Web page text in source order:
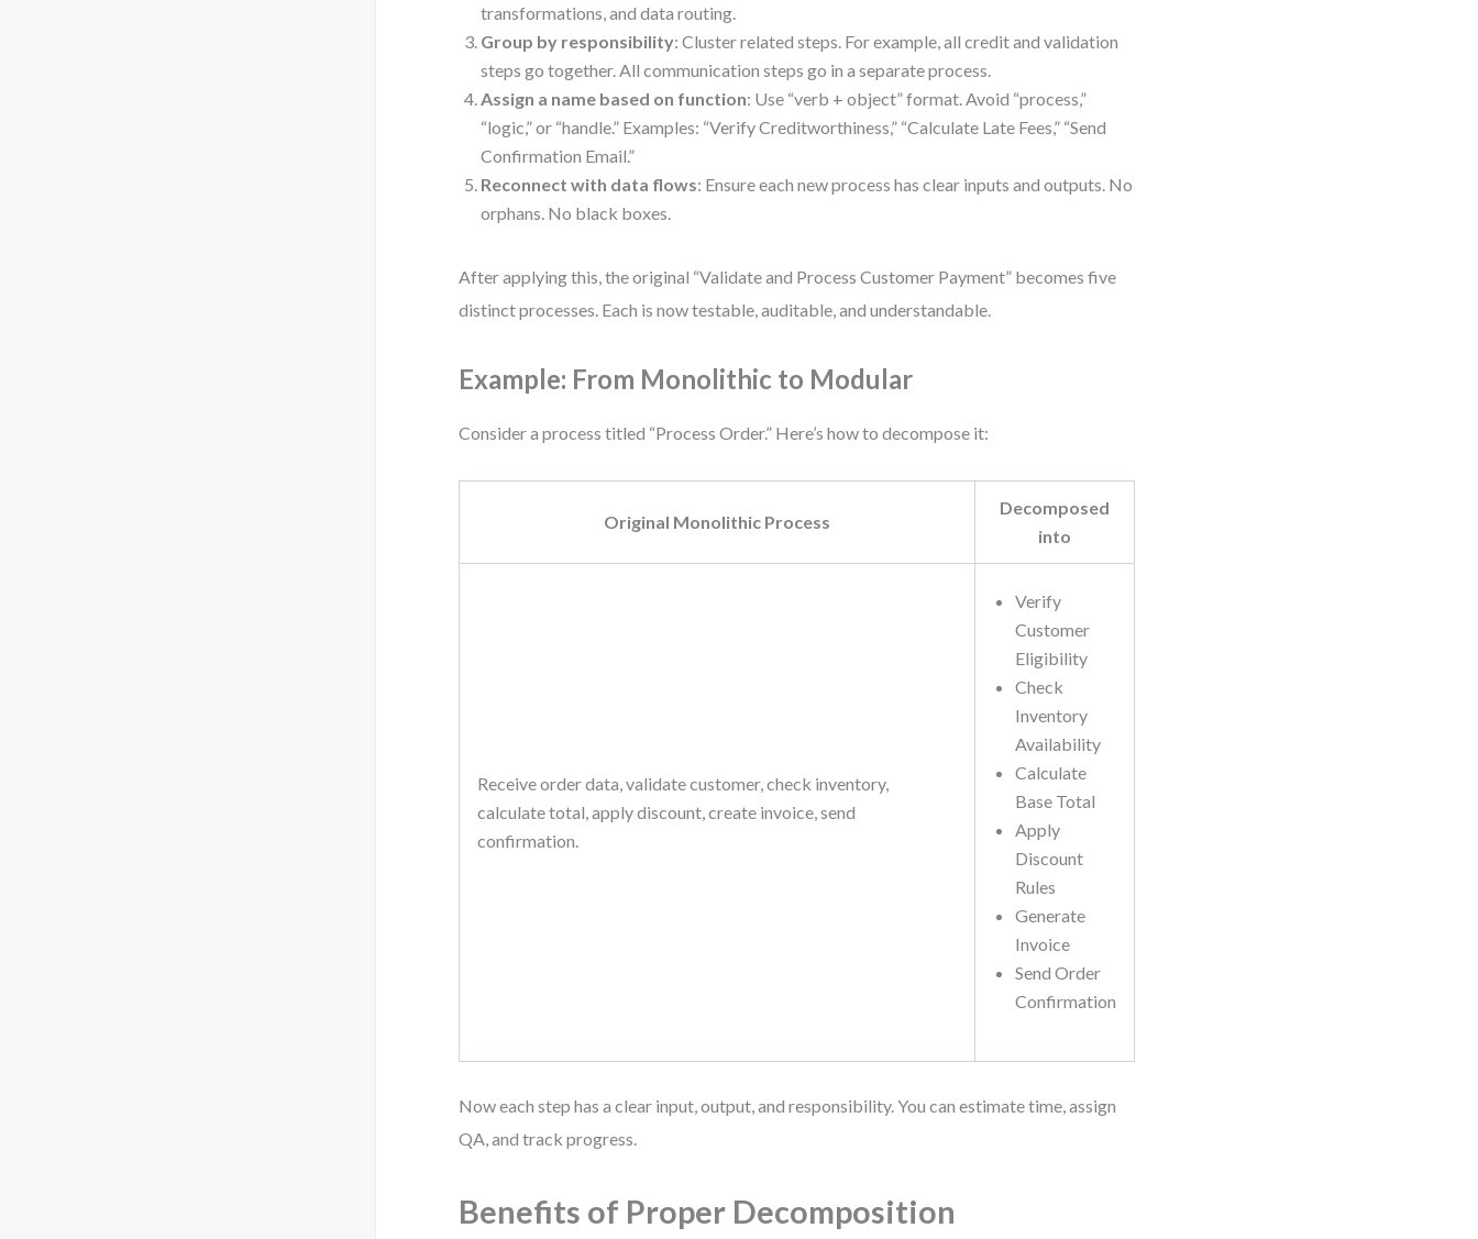
transformations, and data routing.
Group by responsibility: Cluster related steps. For example, all credit and validation
steps go together. All communication steps go in a separate process.
Assign a name based on function: Use “verb + object” format. Avoid “process,”
“logic,” or “handle.” Examples: “Verify Creditworthiness,” “Calculate Late Fees,” “Send
Confirmation Email.”
Reconnect with data flows: Ensure each new process has clear inputs and outputs. No
orphans. No black boxes.
After applying this, the original “Validate and Process Customer Payment” becomes five
distinct processes. Each is now testable, auditable, and understandable.
Example: From Monolithic to Modular
Consider a process titled “Process Order.” Here’s how to decompose it:
Original Monolithic Process
Decomposed
into
Receive order data, validate customer, check inventory,
calculate total, apply discount, create invoice, send
confirmation.
Verify
Customer
Eligibility
Check
Inventory
Availability
Calculate
Base Total
Apply
Discount
Rules
Generate
Invoice
Send Order
Confirmation
Now each step has a clear input, output, and responsibility. You can estimate time, assign
QA, and track progress.
Benefits of Proper Decomposition